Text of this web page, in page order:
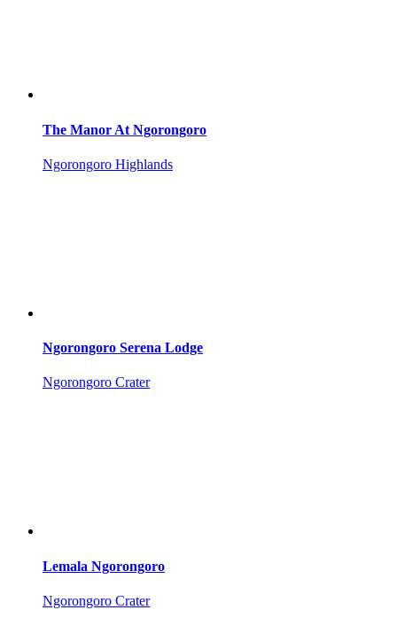
The Manor At Ngorongoro
Ngorongoro Highlands
Ngorongoro Serena Lodge
Ngorongoro Crater
Lemala Ngorongoro
Ngorongoro Crater